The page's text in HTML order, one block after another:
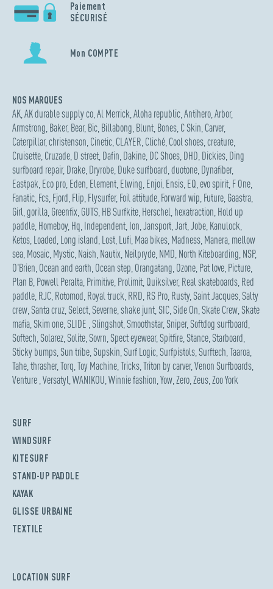
Paiement
SÉCURISÉ
Mon COMPTE
NOS MARQUES
AK,AK durable supply co,Al Merrick,Aloha republic,Antihero,Arbor,
Armstrong,Baker,Bear,Bic,Billabong,Blunt,Bones,C Skin,Carver,
Caterpillar,christenson,Cinetic,CLAYER,Cliché,Cool shoes,creature,
Cruisette,Cruzade,D street,Dafin,Dakine,DC Shoes,DHD,Dickies,Ding
surfboard repair,Drake,Dryrobe,Duke surfboard,duotone,Dynafiber,
Eastpak,Eco pro,Eden,Element,Elwing,Enjoi,Ensis,EQ,evo spirit,F One,
Fanatic,Fcs,Fjord,Flip,Flysurfer,Foil attitude,Forward wip,Future,Gaastra,
Girl,gorilla,Greenfix,GUTS,HB Surfkite,Herschel,hexatraction,Hold up
paddle,Homeboy,Hq,Independent,Ion,Jansport,Jart,Jobe,Kanulock,
Ketos,Loaded,Long island,Lost,Lufi,Maa bikes,Madness,Manera,mellow
sea,Mosaic,Mystic,Naish,Nautix,Neilpryde,NMD,North Kiteboarding,NSP,
O'Brien,Ocean and earth,Ocean step,Orangatang,Ozone,Pat love,Picture,
Plan B,Powell Peralta,Primitive,Prolimit,Quiksilver,Real skateboards,Red
paddle,RJC,Rotomod,Royal truck,RRD,RS Pro,Rusty,Saint Jacques,Salty
crew,Santa cruz,Select,Severne,shake junt,SIC,Side On,Skate Crew,Skate
mafia,Skim one,SLIDE ,Slingshot,Smoothstar,Sniper,Softdog surfboard,
Softech,Solarez,Solite,Sovrn,Spect eyewear,Spitfire,Stance,Starboard,
Sticky bumps,Sun tribe,Supskin,Surf Logic,Surfpistols,Surftech,Taaroa,
Tahe,thrasher,Torq,Toy Machine,Tricks,Triton by carver,Venon Surfboards,
Venture,Versatyl,WANIKOU,Winnie fashion,Yow,Zero,Zeus,Zoo York
SURF
WINDSURF
KITESURF
STAND-UP PADDLE
KAYAK
GLISSE URBAINE
TEXTILE
LOCATION SURF